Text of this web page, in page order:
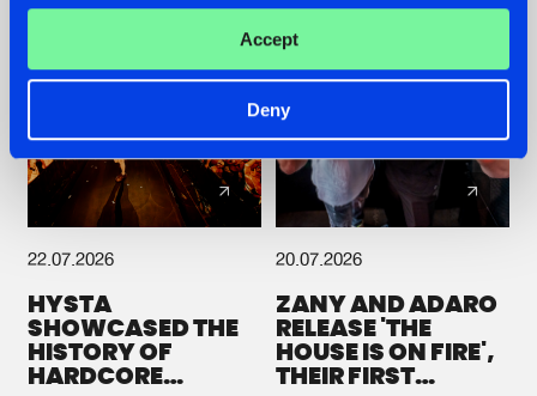
Accept
Deny
22.07.2026
HYSTA
SHOWCASED THE
HISTORY OF
HARDCORE
20.07.2026
ZANY AND ADARO
RELEASE 'THE
HOUSE IS ON FIRE',
THEIR FIRST